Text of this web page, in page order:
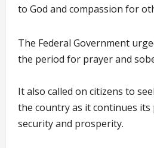
to God and compassion for
The Federal Government
the period for prayer and
It also called on citizens to
the country as it continues its
security and prosperity.